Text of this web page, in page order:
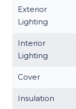
Exterior
Lighting
Interior
Lighting
Cover
Insulation